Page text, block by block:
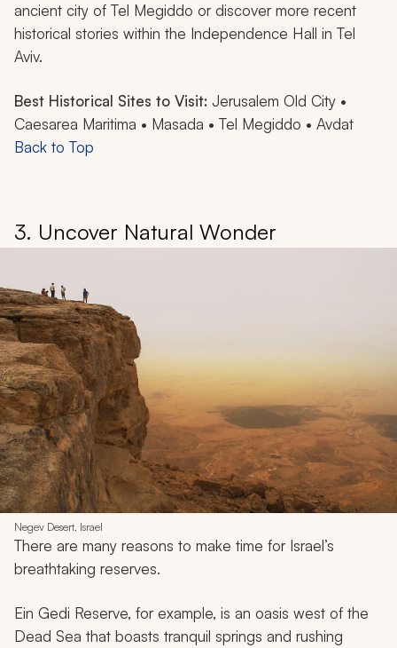
ancient city of Tel Megiddo or discover more recent
historical stories within the Independence Hall in Tel
Aviv.
Best Historical Sites to Visit: Jerusalem Old City •
Caesarea Maritima • Masada • Tel Megiddo • Avdat
Back to Top
3. Uncover Natural Wonder
Negev Desert, Israel
There are many reasons to make time for Israel’s
breathtaking reserves.
Ein Gedi Reserve, for example, is an oasis west of the
Dead Sea that boasts tranquil springs and rushing